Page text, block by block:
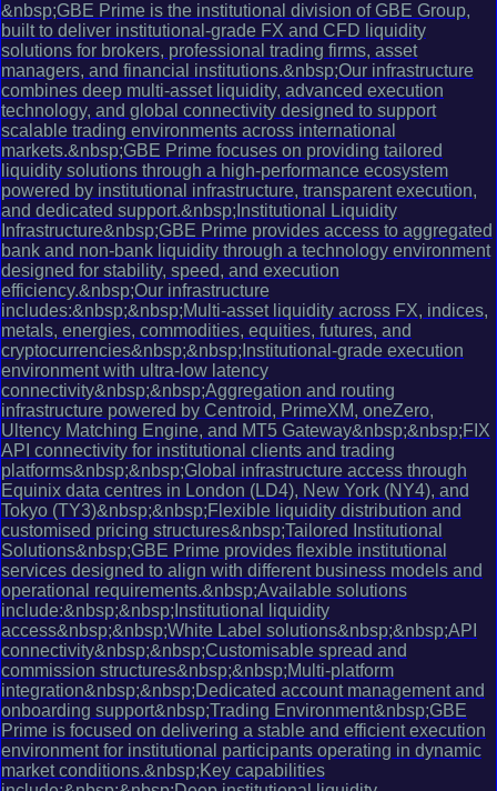
&nbsp;GBE Prime is the institutional division of GBE Group,
built to deliver institutional-grade FX and CFD liquidity
solutions for brokers, professional trading firms, asset
managers, and financial institutions.&nbsp;Our infrastructure
combines deep multi-asset liquidity, advanced execution
technology, and global connectivity designed to support
scalable trading environments across international
markets.&nbsp;GBE Prime focuses on providing tailored
liquidity solutions through a high-performance ecosystem
powered by institutional infrastructure, transparent execution,
and dedicated support.&nbsp;Institutional Liquidity
Infrastructure&nbsp;GBE Prime provides access to aggregated
bank and non-bank liquidity through a technology environment
designed for stability, speed, and execution
efficiency.&nbsp;Our infrastructure
includes:&nbsp;&nbsp;Multi-asset liquidity across FX, indices,
metals, energies, commodities, equities, futures, and
cryptocurrencies&nbsp;&nbsp;Institutional-grade execution
environment with ultra-low latency
connectivity&nbsp;&nbsp;Aggregation and routing
infrastructure powered by Centroid, PrimeXM, oneZero,
Ultency Matching Engine, and MT5 Gateway&nbsp;&nbsp;FIX
API connectivity for institutional clients and trading
platforms&nbsp;&nbsp;Global infrastructure access through
Equinix data centres in London (LD4), New York (NY4), and
Tokyo (TY3)&nbsp;&nbsp;Flexible liquidity distribution and
customised pricing structures&nbsp;Tailored Institutional
Solutions&nbsp;GBE Prime provides flexible institutional
services designed to align with different business models and
operational requirements.&nbsp;Available solutions
include:&nbsp;&nbsp;Institutional liquidity
access&nbsp;&nbsp;White Label solutions&nbsp;&nbsp;API
connectivity&nbsp;&nbsp;Customisable spread and
commission structures&nbsp;&nbsp;Multi-platform
integration&nbsp;&nbsp;Dedicated account management and
onboarding support&nbsp;Trading Environment&nbsp;GBE
Prime is focused on delivering a stable and efficient execution
environment for institutional participants operating in dynamic
market conditions.&nbsp;Key capabilities